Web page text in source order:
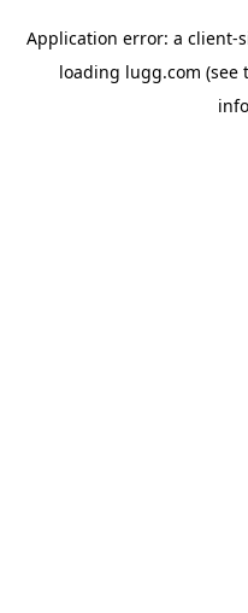
Application error: a client-
loading lugg.com (see